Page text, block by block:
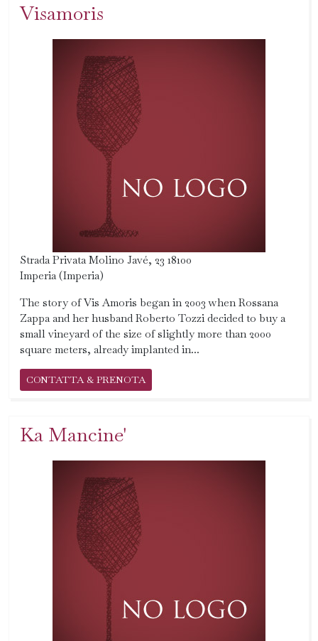
Visamoris
Strada Privata Molino Javé, 23 18100
Imperia (Imperia)
The story of Vis Amoris began in 2003 when Rossana
Zappa and her husband Roberto Tozzi decided to buy a
small vineyard of the size of slightly more than 2000
square meters, already implanted in...
CONTATTA & PRENOTA
Ka Mancine'